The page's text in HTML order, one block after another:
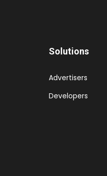
Solutions
Advertisers
Developers